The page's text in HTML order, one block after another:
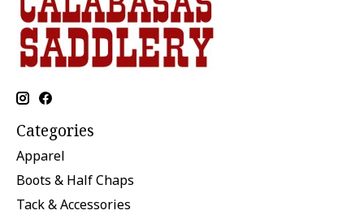
Categories
Apparel
Boots & Half Chaps
Tack & Accessories